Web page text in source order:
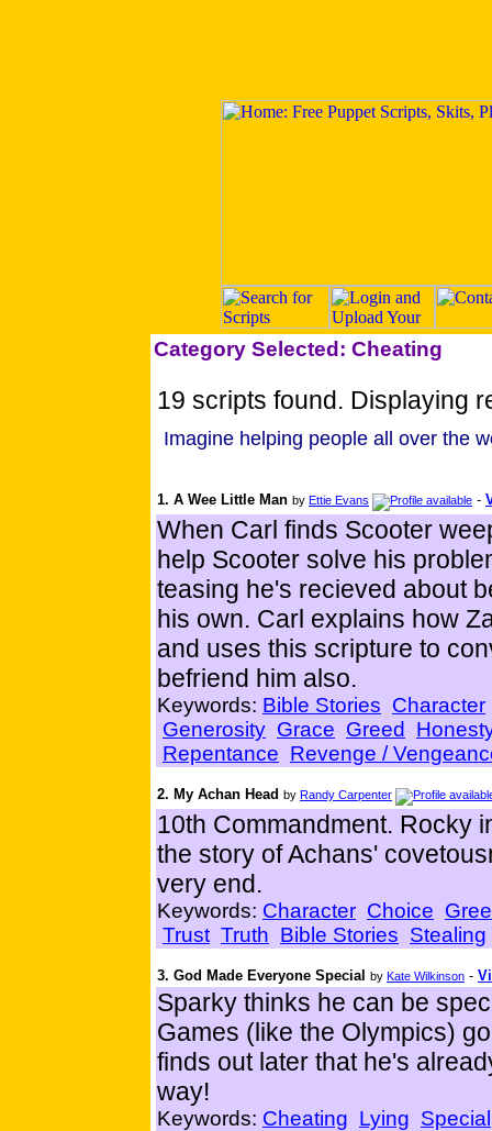
Category Selected: Cheating
19 scripts found. Displaying
Imagine helping people all over the
1. A Wee Little Man by Ettie Evans -
When Carl finds Scooter
help Scooter solve his
teasing he's recieved about
his own. Carl explains how
and uses this scripture to
befriend him also.
Keywords: Bible Stories Character
Generosity Grace Greed
Repentance Revenge /
2. My Achan Head by Randy Carpenter
10th Commandment. Rocky
the story of Achans'
very end.
Keywords: Character Choice
Trust Truth Bible Stories Stealing
3. God Made Everyone Special by Kate Wilkinson -
Sparky thinks he can be
Games (like the Olympics)
finds out later that he's
way!
Keywords: Cheating Lying Special